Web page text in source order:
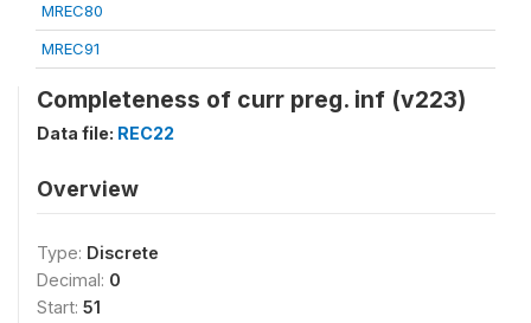
MREC80
MREC91
Completeness of curr preg. inf (v223)
Data file: REC22
Overview
Type: Discrete
Decimal: 0
Start: 51